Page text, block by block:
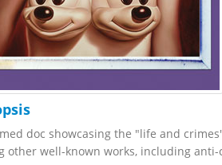
doc showcasing the "life and
other well-known works, including